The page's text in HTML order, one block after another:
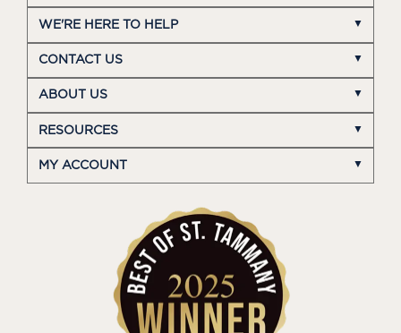
WE'RE HERE TO HELP
CONTACT US
ABOUT US
RESOURCES
MY ACCOUNT